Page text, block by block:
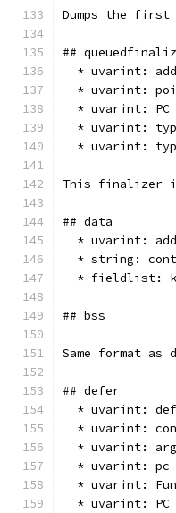
Dumps the first
##
* uvarint:
* uvarint:
* uvarint: PC
* uvarint:
* uvarint:
This finalizer
## data
* uvarint:
* string:
* fieldlist:
## bss
Same format
## defer
* uvarint:
* uvarint:
* uvarint:
  * uvarint: pc
* uvarint:
* uvarint: PC